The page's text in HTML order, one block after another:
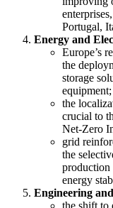
Portugal,
Energy and
Europe’s
the
storage
equipment;
the
crucial to
Net-Zero
grid
the
production
energy
Engineering
the shift to